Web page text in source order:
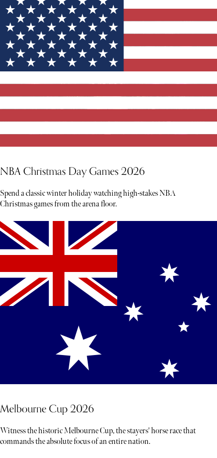
NBA Christmas Day Games 2026
Spend a classic winter holiday watching high-stakes NBA
Christmas games from the arena floor.
Melbourne Cup 2026
Witness the historic Melbourne Cup, the stayers' horse race that
commands the absolute focus of an entire nation.